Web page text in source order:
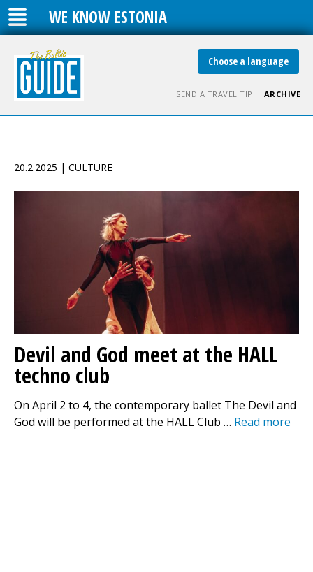
WE KNOW ESTONIA
Choose a language
SEND A TRAVEL TIP ARCHIVE
20.2.2025 | CULTURE
Devil and God meet at the HALL
techno club
On April 2 to 4, the contemporary ballet The Devil and
God will be performed at the HALL Club … Read more